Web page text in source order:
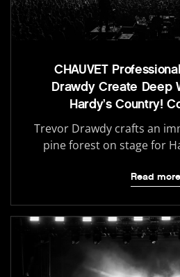
CHAUVET
Drawdy Create Deep
Hardy’s Country!
Trevor Drawdy crafts an
pine forest on stage for
Read more